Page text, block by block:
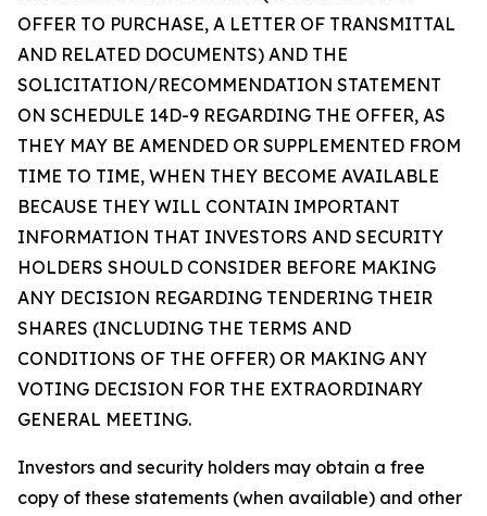
OFFER TO PURCHASE, A LETTER OF TRANSMITTAL
AND RELATED DOCUMENTS) AND THE
SOLICITATION/RECOMMENDATION STATEMENT
ON SCHEDULE 14D-9 REGARDING THE OFFER, AS
THEY MAY BE AMENDED OR SUPPLEMENTED FROM
TIME TO TIME, WHEN THEY BECOME AVAILABLE
BECAUSE THEY WILL CONTAIN IMPORTANT
INFORMATION THAT INVESTORS AND SECURITY
HOLDERS SHOULD CONSIDER BEFORE MAKING
ANY DECISION REGARDING TENDERING THEIR
SHARES (INCLUDING THE TERMS AND
CONDITIONS OF THE OFFER) OR MAKING ANY
VOTING DECISION FOR THE EXTRAORDINARY
GENERAL MEETING.
Investors and security holders may obtain a free
copy of these statements (when available) and other